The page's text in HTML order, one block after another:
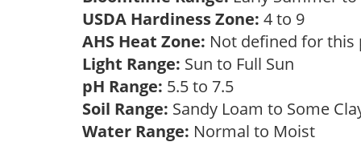
USDA Hardiness Zone: 4 to 9
AHS Heat Zone: Not defined for this
Light Range: Sun to Full Sun
pH Range: 5.5 to 7.5
Soil Range: Sandy Loam to Some
Water Range: Normal to Moist